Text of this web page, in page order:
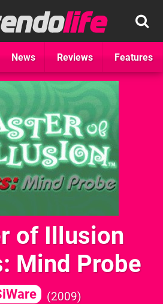
News Reviews Features
of Illusion
Mind Probe
2009